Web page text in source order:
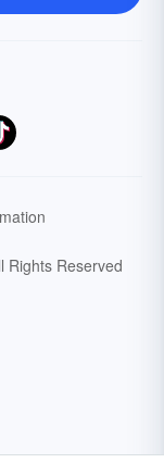
Rights Reserved